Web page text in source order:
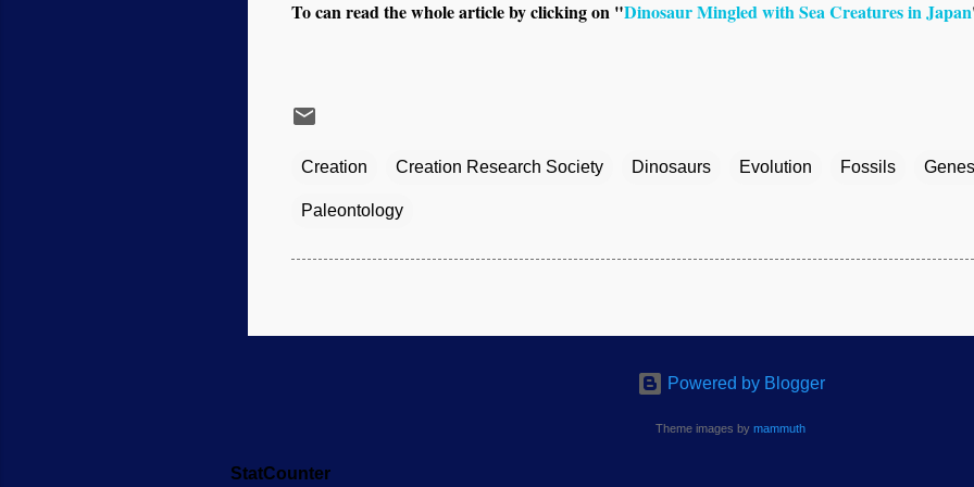
To can read the whole article by clicking on "Dinosaur Mingled with Sea Creatures in Japan
Creation Creation Research Society Dinosaurs Evolution Fossils
Paleontology
Powered by Blogger
Theme images by mammuth
StatCounter